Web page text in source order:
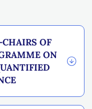
OF
ON